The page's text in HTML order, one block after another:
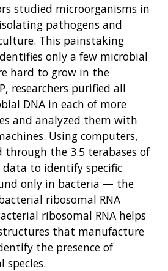
studied microorganisms in
pathogens and
This painstaking
only a few microbial
hard to grow in the
researchers purified all
DNA in each of more
and analyzed them with
Using computers,
through the 3.5 terabases of
data to identify specific
only in bacteria — the
ribosomal RNA
ribosomal RNA helps
that manufacture
the presence of
species.